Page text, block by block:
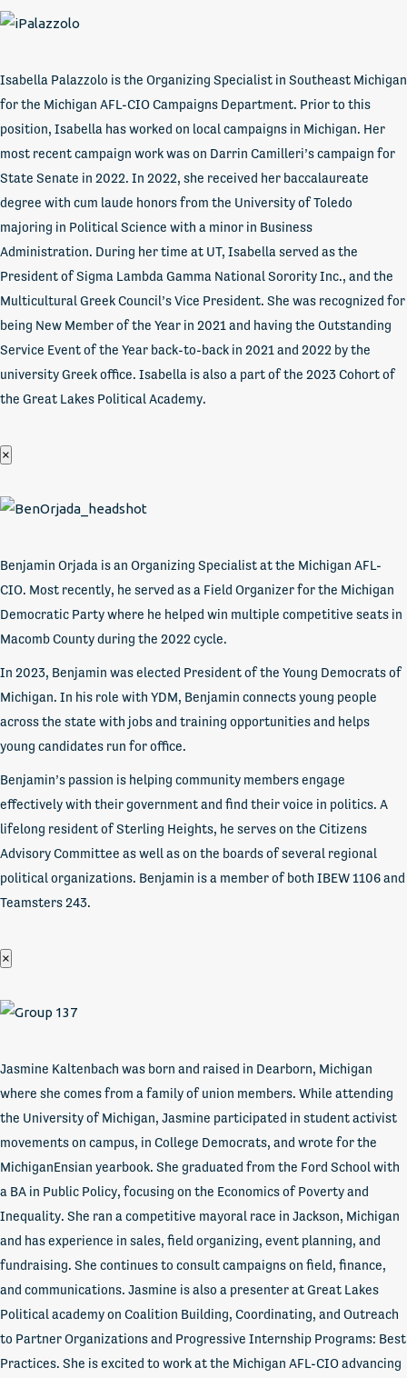
Isabella Palazzolo is the Organizing Specialist in Southeast Michigan
for the Michigan AFL-CIO Campaigns Department. Prior to this
position, Isabella has worked on local campaigns in Michigan. Her
most recent campaign work was on Darrin Camilleri’s campaign for
State Senate in 2022. In 2022, she received her baccalaureate
degree with cum laude honors from the University of Toledo
majoring in Political Science with a minor in Business
Administration. During her time at UT, Isabella served as the
President of Sigma Lambda Gamma National Sorority Inc., and the
Multicultural Greek Council’s Vice President. She was recognized for
being New Member of the Year in 2021 and having the Outstanding
Service Event of the Year back-to-back in 2021 and 2022 by the
university Greek office. Isabella is also a part of the 2023 Cohort of
the Great Lakes Political Academy.
×
Benjamin Orjada is an Organizing Specialist at the Michigan AFL-
CIO. Most recently, he served as a Field Organizer for the Michigan
Democratic Party where he helped win multiple competitive seats in
Macomb County during the 2022 cycle.
In 2023, Benjamin was elected President of the Young Democrats of
Michigan. In his role with YDM, Benjamin connects young people
across the state with jobs and training opportunities and helps
young candidates run for office.
Benjamin’s passion is helping community members engage
effectively with their government and find their voice in politics. A
lifelong resident of Sterling Heights, he serves on the Citizens
Advisory Committee as well as on the boards of several regional
political organizations. Benjamin is a member of both IBEW 1106 and
Teamsters 243.
×
Jasmine Kaltenbach was born and raised in Dearborn, Michigan
where she comes from a family of union members. While attending
the University of Michigan, Jasmine participated in student activist
movements on campus, in College Democrats, and wrote for the
MichiganEnsian yearbook. She graduated from the Ford School with
a BA in Public Policy, focusing on the Economics of Poverty and
Inequality. She ran a competitive mayoral race in Jackson, Michigan
and has experience in sales, field organizing, event planning, and
fundraising. She continues to consult campaigns on field, finance,
and communications. Jasmine is also a presenter at Great Lakes
Political academy on Coalition Building, Coordinating, and Outreach
to Partner Organizations and Progressive Internship Programs: Best
Practices. She is excited to work at the Michigan AFL-CIO advancing